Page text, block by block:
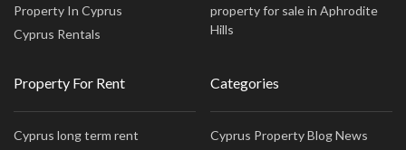
Property In Cyprus
Cyprus Rentals
property for sale in Aphrodite
Hills
Property For Rent
Cyprus long term rent
Categories
Cyprus Property Blog News